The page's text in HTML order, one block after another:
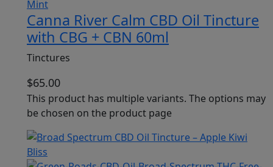
Canna River Calm CBD Oil Tincture
with CBG + CBN 60ml
Tinctures
$65.00
This product has multiple variants. The options may
be chosen on the product page